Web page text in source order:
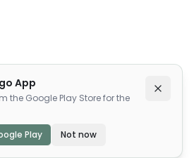
App
the Google Play Store for the
Play Not now